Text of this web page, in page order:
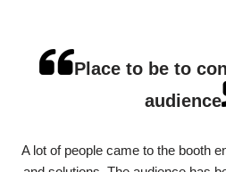
Place to be to
audience
A lot of people came to the booth